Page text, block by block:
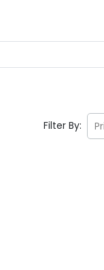
Filter By: